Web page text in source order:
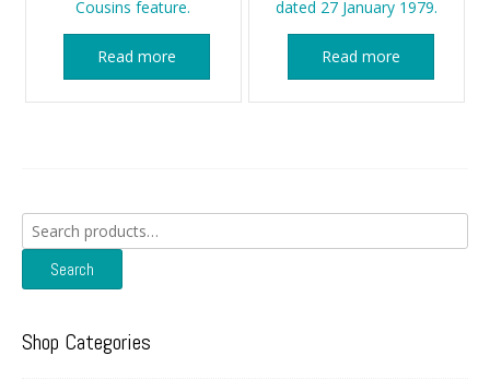
Cousins feature.
Read more
dated 27 January 1979.
Read more
Search
for:
Search
Shop Categories